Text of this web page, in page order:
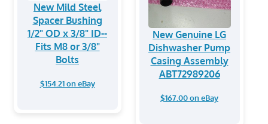
New Mild Steel
Spacer Bushing
1/2" OD x 3/8" ID--
Fits M8 or 3/8"
Bolts
$154.21 on eBay
New Genuine LG
Dishwasher Pump
Casing Assembly
ABT72989206
$167.00 on eBay